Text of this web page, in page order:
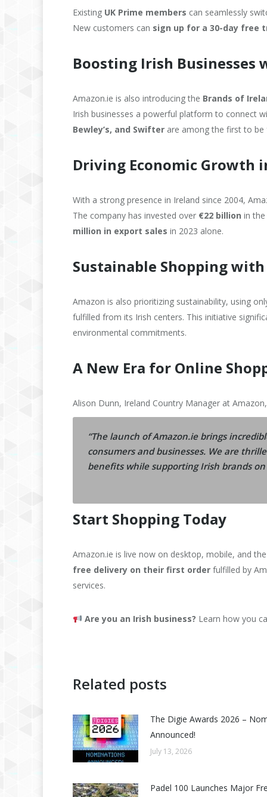
Existing UK Prime members can seamlessly
New customers can sign up for a 30-day free
Boosting Irish Businesses
Amazon.ie is also introducing the Brands of
Irish businesses a powerful platform to connect
Bewley’s, and Swifter are among the first to be
Driving Economic Growth
With a strong presence in Ireland since 2004,
The company has invested over €22 billion in
million in export sales in 2023 alone.
Sustainable Shopping
Amazon is also prioritizing sustainability, using
fulfilled from its Irish centers. This initiative
environmental commitments.
A New Era for Online
Alison Dunn, Ireland Country Manager at
“The launch of Amazon.ie brings
consumers and businesses. We are
benefits while supporting Irish brands on
Start Shopping Today
Amazon.ie is live now on desktop, mobile, and
free delivery on their first order fulfilled by
services.
Are you an Irish business? Learn how you
Related posts
The Digie Awards 2026 –
Announced!
July 13, 2026
Padel 100 Launches Major